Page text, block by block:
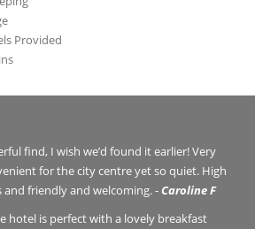
Provided
find, I wish we’d found it earlier! Very
for the city centre yet so quiet. High
friendly and welcoming. -Caroline F
hotel is perfect with a lovely breakfast